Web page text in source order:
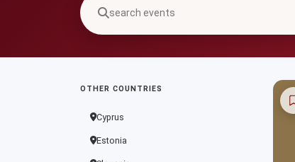
OTHER COUNTRIES
Cyprus
Estonia